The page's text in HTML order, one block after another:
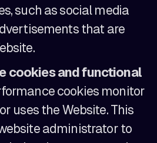
such as social media
that are
cookies and functional
cookies monitor
uses the Website. This
administrator to